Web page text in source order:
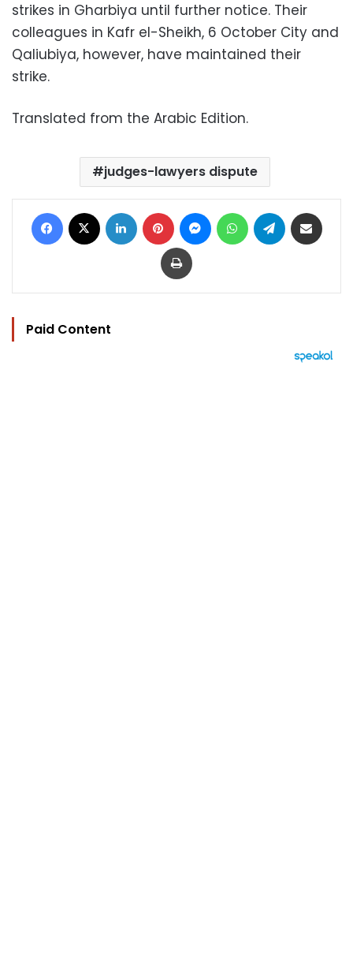
strikes in Gharbiya until further notice. Their
colleagues in Kafr el-Sheikh, 6 October City and
Qaliubiya, however, have maintained their
strike.
Translated from the Arabic Edition.
judges-lawyers dispute
Facebook LinkedIn Pinterest MessengerWhatsAppTelegram
Print
Paid Content